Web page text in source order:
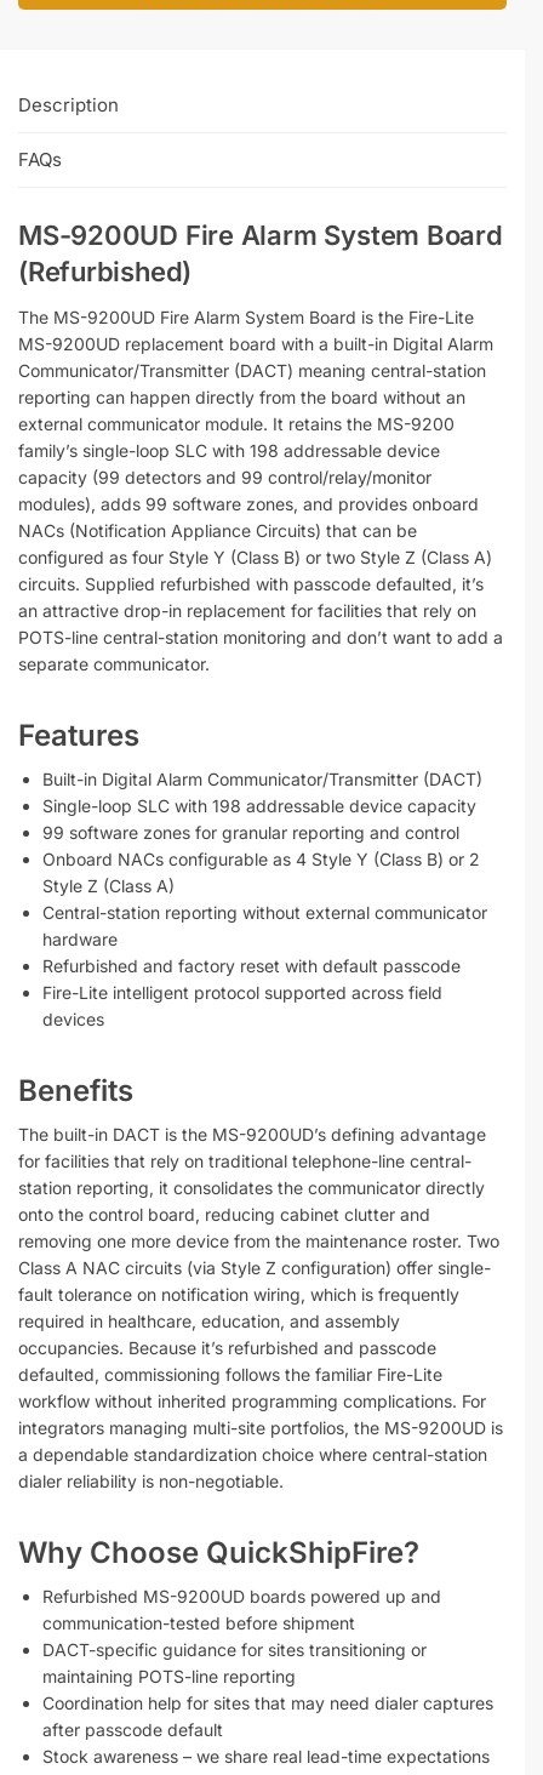
Description
FAQs
MS-9200UD Fire Alarm System Board
(Refurbished)
The MS-9200UD Fire Alarm System Board is the Fire-Lite
MS-9200UD replacement board with a built-in Digital Alarm
Communicator/Transmitter (DACT) meaning central-station
reporting can happen directly from the board without an
external communicator module. It retains the MS-9200
family’s single-loop SLC with 198 addressable device
capacity (99 detectors and 99 control/relay/monitor
modules), adds 99 software zones, and provides onboard
NACs (Notification Appliance Circuits) that can be
configured as four Style Y (Class B) or two Style Z (Class A)
circuits. Supplied refurbished with passcode defaulted, it’s
an attractive drop-in replacement for facilities that rely on
POTS-line central-station monitoring and don’t want to add a
separate communicator.
Features
Built-in Digital Alarm Communicator/Transmitter (DACT)
Single-loop SLC with 198 addressable device capacity
99 software zones for granular reporting and control
Onboard NACs configurable as 4 Style Y (Class B) or 2
Style Z (Class A)
Central-station reporting without external communicator
hardware
Refurbished and factory reset with default passcode
Fire-Lite intelligent protocol supported across field
devices
Benefits
The built-in DACT is the MS-9200UD’s defining advantage
for facilities that rely on traditional telephone-line central-
station reporting, it consolidates the communicator directly
onto the control board, reducing cabinet clutter and
removing one more device from the maintenance roster. Two
Class A NAC circuits (via Style Z configuration) offer single-
fault tolerance on notification wiring, which is frequently
required in healthcare, education, and assembly
occupancies. Because it’s refurbished and passcode
defaulted, commissioning follows the familiar Fire-Lite
workflow without inherited programming complications. For
integrators managing multi-site portfolios, the MS-9200UD is
a dependable standardization choice where central-station
dialer reliability is non-negotiable.
Why Choose QuickShipFire?
Refurbished MS-9200UD boards powered up and
communication-tested before shipment
DACT-specific guidance for sites transitioning or
maintaining POTS-line reporting
Coordination help for sites that may need dialer captures
after passcode default
Stock awareness – we share real lead-time expectations